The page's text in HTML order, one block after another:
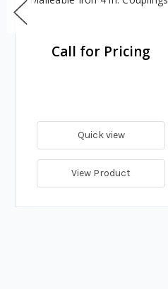
Call for Pricing
Quick view
View Product